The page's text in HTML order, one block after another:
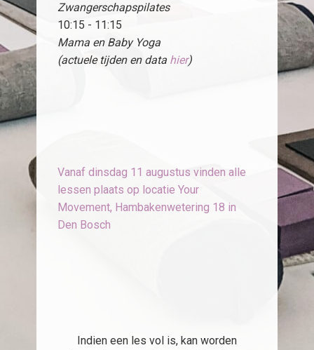
Zwangerschapspilates
10:15 - 11:15
Mama en Baby Yoga
(actuele tijden en data hier)
Vanaf dinsdag 11 augustus vinden alle
lessen plaats op locatie Your
Movement, Hambakenwetering 18 in
Den Bosch
Indien een les vol is, kan worden